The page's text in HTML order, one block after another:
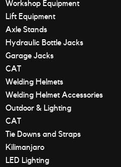
Workshop Equipment
Lift Equipment
Axle Stands
Hydraulic Bottle Jacks
Garage Jacks
CAT
Welding Helmets
Welding Helmet Accessories
Outdoor & Lighting
CAT
Tie Downs and Straps
Kilimanjaro
LED Lighting